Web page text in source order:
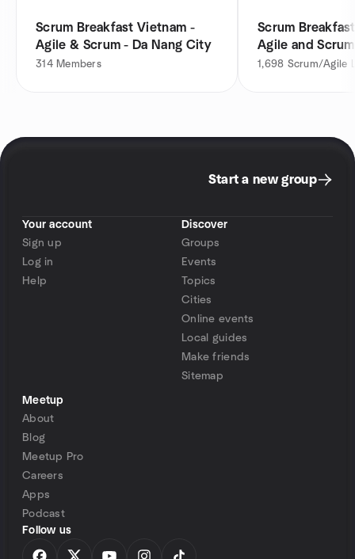
Scrum Breakfast Vietnam -
Agile & Scrum - Da Nang City
314 Members
Scrum
Agile and Scrum
1,698 Scrum/Agile
Start a new group
Your account
Sign up
Log in
Help
Discover
Groups
Events
Topics
Cities
Online events
Local guides
Make friends
Sitemap
Meetup
About
Blog
Meetup Pro
Careers
Apps
Podcast
Follow us